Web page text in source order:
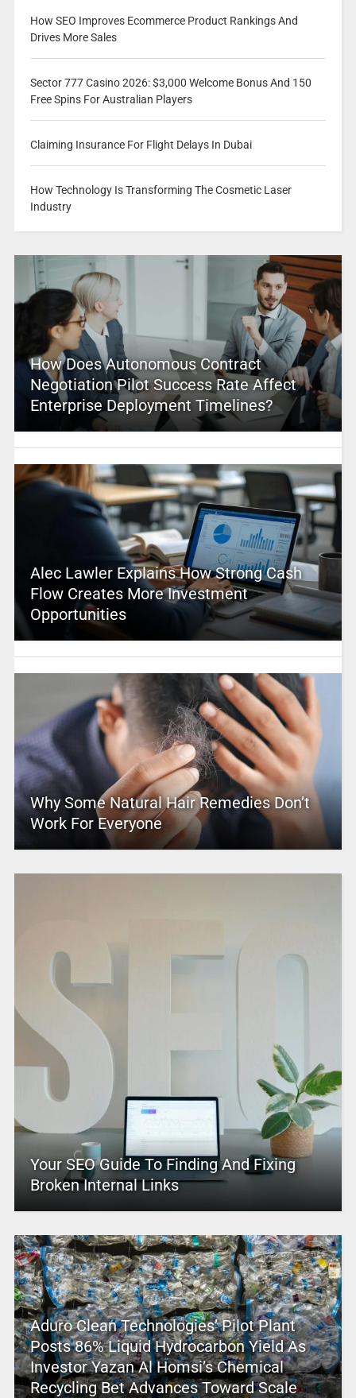
How SEO Improves Ecommerce Product Rankings And
Drives More Sales
Sector 777 Casino 2026: $3,000 Welcome Bonus And 150
Free Spins For Australian Players
Claiming Insurance For Flight Delays In Dubai
How Technology Is Transforming The Cosmetic Laser
Industry
How Does Autonomous Contract
Negotiation Pilot Success Rate Affect
Enterprise Deployment Timelines?
Alec Lawler Explains How Strong Cash
Flow Creates More Investment
Opportunities
Why Some Natural Hair Remedies Don’t
Work For Everyone
Your SEO Guide To Finding And Fixing
Broken Internal Links
Aduro Clean Technologies’ Pilot Plant
Posts 86% Liquid Hydrocarbon Yield As
Investor Yazan Al Homsi’s Chemical
Recycling Bet Advances Toward Scale